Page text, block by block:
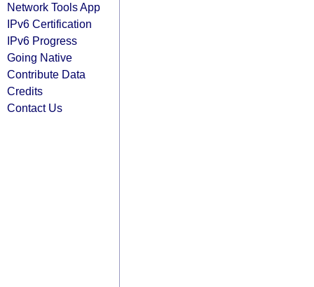
Network Tools App
IPv6 Certification
IPv6 Progress
Going Native
Contribute Data
Credits
Contact Us